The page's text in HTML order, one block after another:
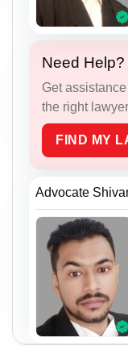
Need Help?
Get
the right lawyer
FIND MY
Advocate